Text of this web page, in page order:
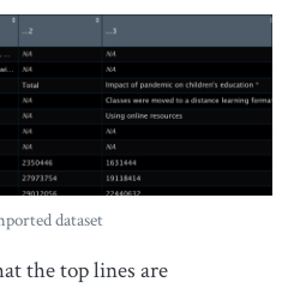
dataset
the top lines are